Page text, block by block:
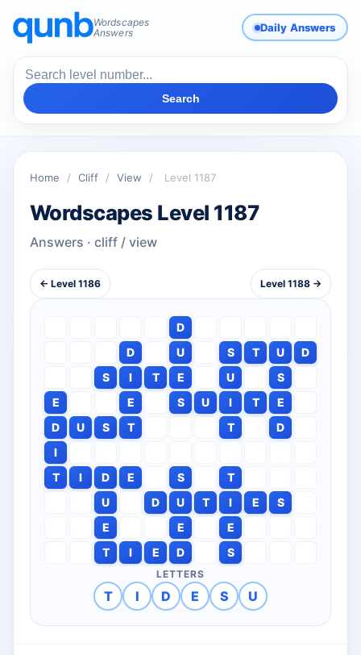
Wordscapes
Answers
Daily Answers
Search
Home / Cliff / View / Level 1187
Wordscapes Level 1187
Answers · cliff / view
← Level 1186 Level 1188 →
D
D
U S T U
D
S
I T E U
S
E
E S U I T
E
D
U S T T
D
I
T
I D E S
T
U
D U T I E
S
E
E
E
T
I E D S
LETTERS
T I D E S U